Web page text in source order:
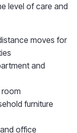
level of care and
moves for
and
room
furniture
office